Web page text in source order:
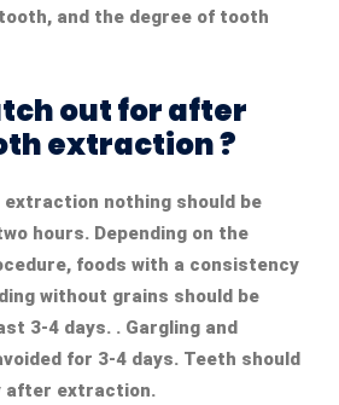
and the degree of tooth
out for after
extraction ?
extraction nothing should be
hours. Depending on the
foods with a consistency
without grains should be
3-4 days. . Gargling and
for 3-4 days. Teeth should
after extraction.